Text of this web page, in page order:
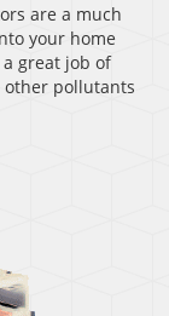
are a much
your home
great job of
other pollutants